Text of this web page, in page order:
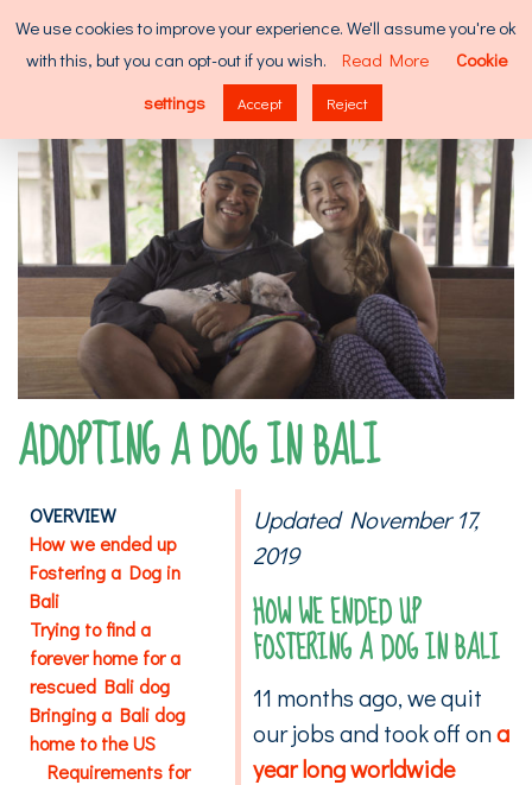
Skip
to
for:
ADOPTING A DOG IN BALI
OVERVIEW
How we ended up
Fostering a Dog in
Bali
Trying to find a
forever home for a
rescued Bali dog
Bringing a Bali dog
home to the US
Requirements for
Updated November 17,
2019
HOW WE ENDED UP
FOSTERING A DOG IN BALI
11 months ago, we quit
our jobs and took off ona
year long worldwide
We use cookies to improve your experience. We'll assume you're ok
with this, but you can opt-out if you wish.
Read More
Cookie
settings
Accept Reject